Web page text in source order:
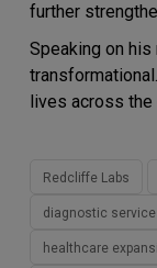
further
Speaking on
lives across the
Redcliffe Labs
diagnostic
healthcare